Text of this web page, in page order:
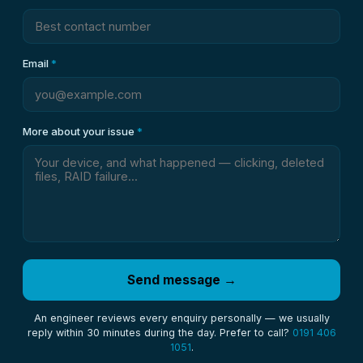
Email*
More about your issue *
Send message →
An engineer reviews every enquiry personally — we usually
reply within 30 minutes during the day. Prefer to call? 0191 406
1051.